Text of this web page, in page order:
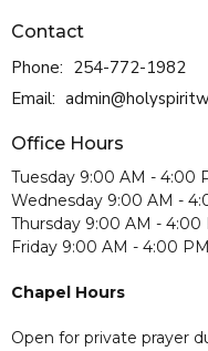
Contact
Phone: 254-772-1982
Email:
Office Hours
Tuesday 9:00 AM - 4:00
Wednesday 9:00 AM -
Thursday 9:00 AM - 4:00
Friday 9:00 AM - 4:00 PM
Chapel Hours
Open for private prayer